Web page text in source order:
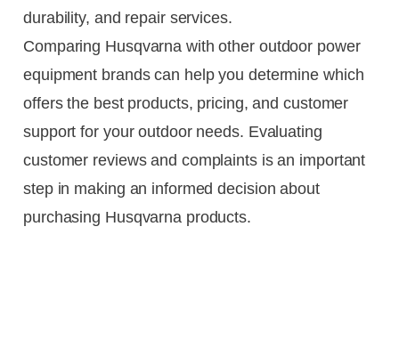
durability, and repair services.
Comparing Husqvarna with other outdoor power
equipment brands can help you determine which
offers the best products, pricing, and customer
support for your outdoor needs. Evaluating
customer reviews and complaints is an important
step in making an informed decision about
purchasing Husqvarna products.